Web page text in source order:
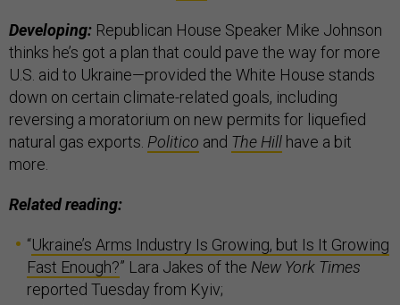
Developing: Republican House Speaker Mike Johnson
thinks he’s got a plan that could pave the way for more
U.S. aid to Ukraine—provided the White House stands
down on certain climate-related goals, including
reversing a moratorium on new permits for liquefied
natural gas exports. Politico and The Hill have a bit
more.
Related reading:
“Ukraine’s Arms Industry Is Growing, but Is It Growing
Fast Enough?” Lara Jakes of the New York Times
reported Tuesday from Kyiv;